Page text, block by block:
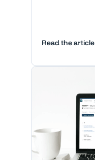
Read the article